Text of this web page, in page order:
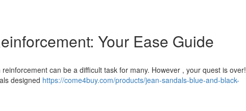
Your Ease Guide
can be a difficult task for many. However , your quest is over!
designed https://come4buy.com/products/jean-sandals-blue-and-black-